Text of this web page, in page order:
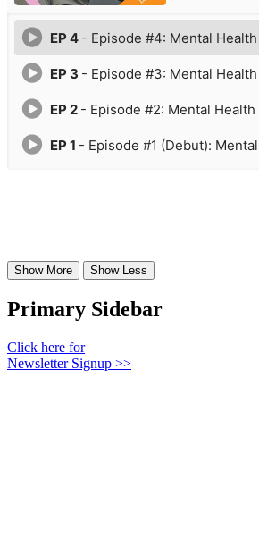
Primary Sidebar
Click here for
Newsletter Signup >>